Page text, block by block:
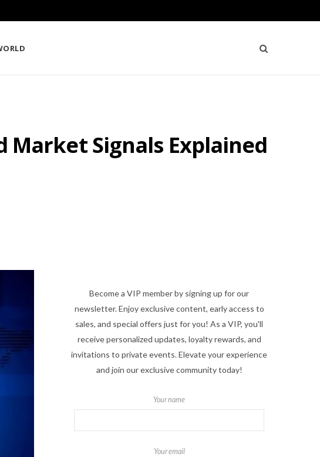
Market Signals Explained
Become a VIP member by signing up for our
newsletter. Enjoy exclusive content, early access to
sales, and special offers just for you! As a VIP, you'll
receive personalized updates, loyalty rewards, and
invitations to private events. Elevate your experience
and join our exclusive community today!
Your name
Your email